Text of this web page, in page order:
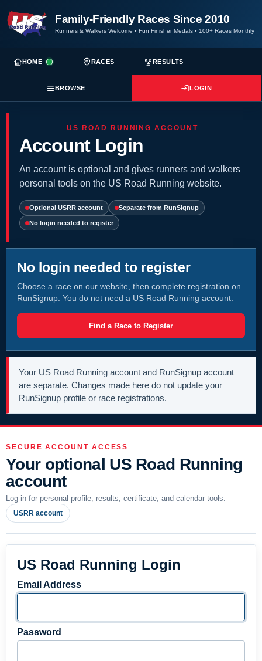
Family-Friendly Races Since 2010
Runners & Walkers Welcome • Fun Finisher Medals • 100+ Races Monthly
HOME RACES RESULTS
BROWSE LOGIN
US ROAD RUNNING ACCOUNT
Account Login
An account is optional and gives runners and walkers
personal tools on the US Road Running website.
Optional USRR account Separate from RunSignup
No login needed to register
No login needed to register
Choose a race on our website, then complete registration on
RunSignup. You do not need a US Road Running account.
Find a Race to Register
Your US Road Running account and RunSignup account
are separate. Changes made here do not update your
RunSignup profile or race registrations.
SECURE ACCOUNT ACCESS
Your optional US Road Running
account
Log in for personal profile, results, certificate, and calendar tools.
USRR account
US Road Running Login
Email Address
Password